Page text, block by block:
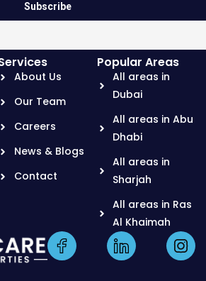
About Us
Our Team
Careers
News & Blogs
Contact
Popular Areas
All areas in
Dubai
All areas in Abu
Dhabi
All areas in
Sharjah
All areas in Ras
Al Khaimah